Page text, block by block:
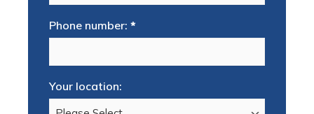
Phone number: *
Your location: